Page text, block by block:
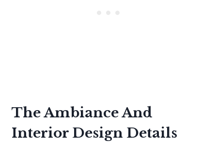
The Ambiance And
Interior Design Details